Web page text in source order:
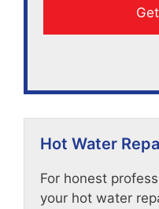
Hot Water
For honest
your hot water